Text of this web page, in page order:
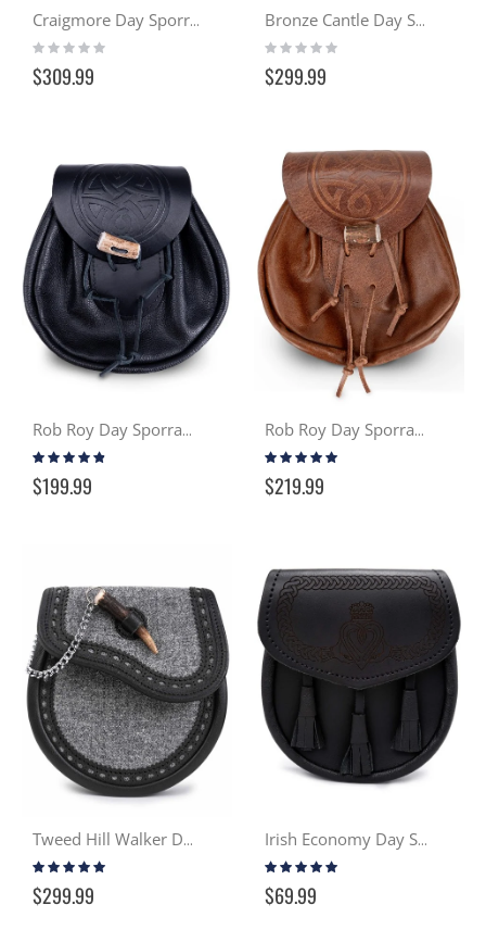
Craigmore Day Sporran - Distressed Tan
Rating:
0%
$309.99
Bronze Cantle Day Sporran
Rating:
0%
$299.99
Rob Roy Day Sporran - Black
Rating:
91%
$199.99
Rob Roy Day Sporran - Distressed Tan
Rating:
97%
$219.99
Tweed Hill Walker Day Sporran
Rating:
98%
$299.99
Irish Economy Day Sporran
Rating:
98%
$69.99